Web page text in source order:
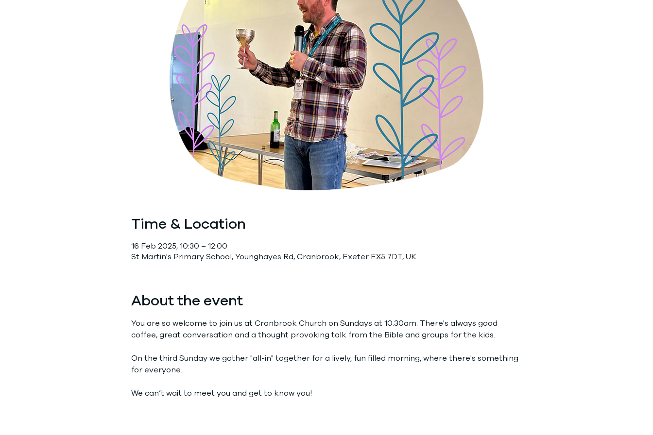
Time & Location
16 Feb 2025, 10:30 – 12:00
St Martin's Primary School, Younghayes Rd, Cranbrook, Exeter EX5 7DT, UK
About the event
You are so welcome to join us at Cranbrook Church on Sundays at 10.30am. There's always good
coffee, great conversation and a thought provoking talk from the Bible and groups for the kids.
On the third Sunday we gather "all-in" together for a lively, fun filled morning, where there's something
for everyone.
We can’t wait to meet you and get to know you!